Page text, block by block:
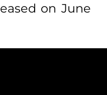
on June